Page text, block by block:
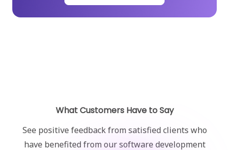
What Customers Have to Say
See positive feedback from satisfied clients who
have benefited from our software development